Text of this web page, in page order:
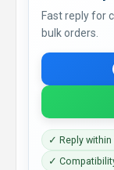
Fast reply for
bulk orders.
✓ Reply within
✓